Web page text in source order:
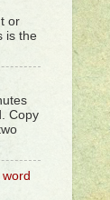
or
is the
Copy